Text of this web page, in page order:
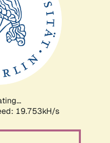
19.753kH/s